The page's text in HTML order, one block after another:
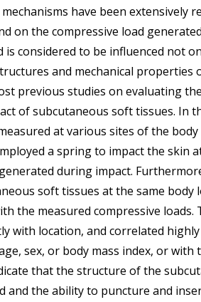
have been extensively
on the compressive load
is considered to be influenced not
and mechanical
previous studies on evaluating
of subcutaneous soft tissues. In
at various sites of the
a spring to impact the skin
during impact.
soft tissues at the same
the measured compressive
with location, and correlated
sex, or body mass index, or
that the structure of the
and the ability to puncture and